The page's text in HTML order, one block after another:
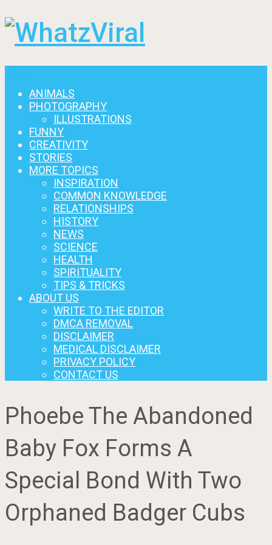
ANIMALS
PHOTOGRAPHY
ILLUSTRATIONS
FUNNY
CREATIVITY
STORIES
MORE TOPICS
INSPIRATION
COMMON KNOWLEDGE
RELATIONSHIPS
HISTORY
NEWS
SCIENCE
HEALTH
SPIRITUALITY
TIPS & TRICKS
ABOUT US
WRITE TO THE EDITOR
DMCA REMOVAL
DISCLAIMER
MEDICAL DISCLAIMER
PRIVACY POLICY
CONTACT US
Phoebe The Abandoned
Baby Fox Forms A
Special Bond With Two
Orphaned Badger Cubs